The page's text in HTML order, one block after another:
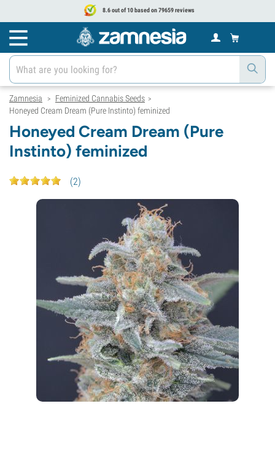
8.6 out of 10 based on 79659 reviews
Zamnesia > Feminized Cannabis Seeds >
Honeyed Cream Dream (Pure Instinto) feminized
Honeyed Cream Dream (Pure
Instinto) feminized
(2)